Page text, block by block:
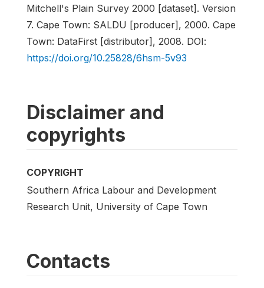
Mitchell's Plain Survey 2000 [dataset]. Version
7. Cape Town: SALDU [producer], 2000. Cape
Town: DataFirst [distributor], 2008. DOI:
https://doi.org/10.25828/6hsm-5v93
Disclaimer and
copyrights
COPYRIGHT
Southern Africa Labour and Development
Research Unit, University of Cape Town
Contacts